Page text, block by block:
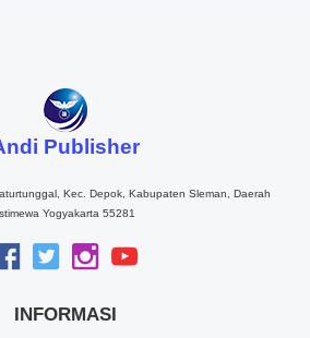
Publisher
Kec. Depok, Kabupaten Sleman, Daerah
Yogyakarta 55281
INFORMASI